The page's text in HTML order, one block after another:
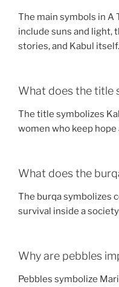
The main symbols in A
include suns and light,
stories, and Kabul itself.
What does the title
The title symbolizes
women who keep
What does the
The burqa symbolizes
survival inside a
Why are pebbles
Pebbles symbolize